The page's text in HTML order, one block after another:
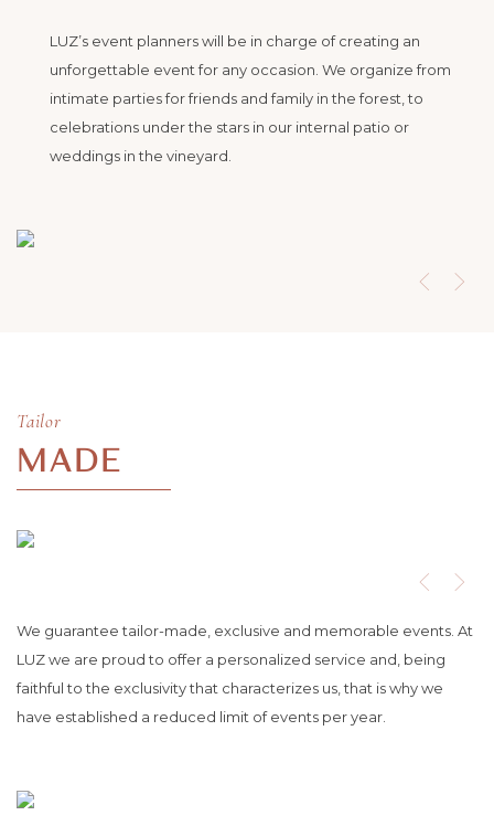
LUZ’s event planners will be in charge of creating an
unforgettable event for any occasion. We organize from
intimate parties for friends and family in the forest, to
celebrations under the stars in our internal patio or
weddings in the vineyard.
We guarantee tailor-made, exclusive and memorable events. At
LUZ we are proud to offer a personalized service and, being
faithful to the exclusivity that characterizes us, that is why we
have established a reduced limit of events per year.
Tailor
MADE